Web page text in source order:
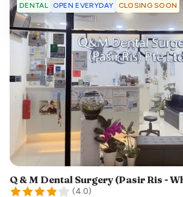
DENTAL OPEN EVERYDAY CLOSING SOON
Q & M Dental Surgery (Pasir Ris -
(4.0)